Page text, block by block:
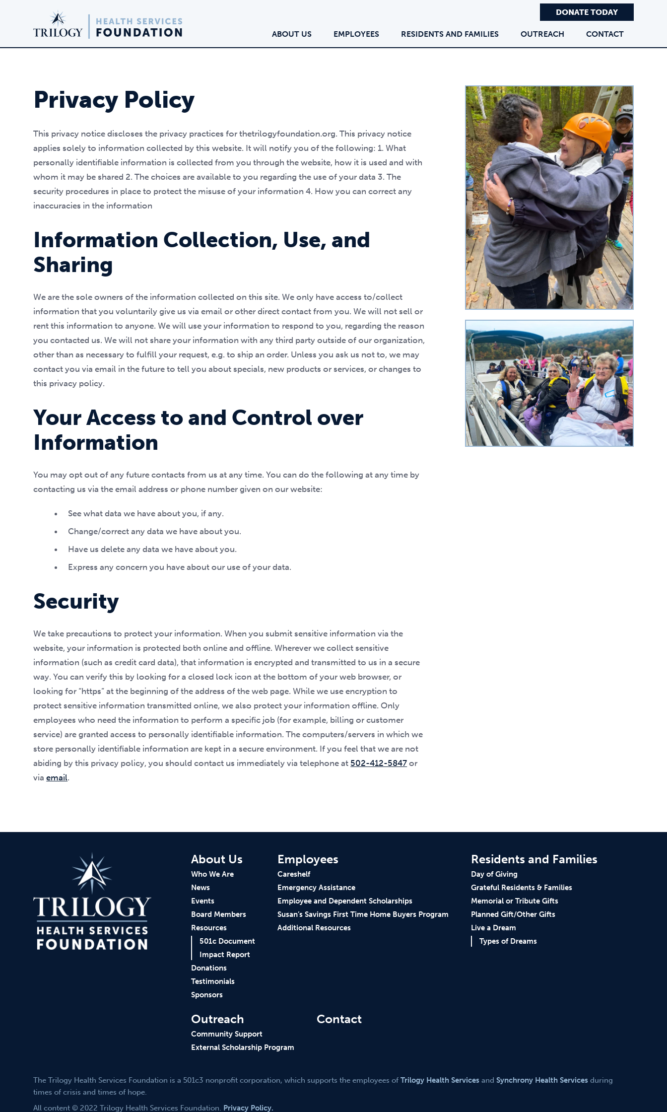
DONATE TODAY
ABOUT US EMPLOYEES RESIDENTS AND FAMILIES OUTREACH CONTACT
Privacy Policy
This privacy notice discloses the privacy practices for thetrilogyfoundation.org. This privacy notice
applies solely to information collected by this website. It will notify you of the following: 1. What
personally identifiable information is collected from you through the website, how it is used and with
whom it may be shared 2. The choices are available to you regarding the use of your data 3. The
security procedures in place to protect the misuse of your information 4. How you can correct any
inaccuracies in the information
Information Collection, Use, and
Sharing
We are the sole owners of the information collected on this site. We only have access to/collect
information that you voluntarily give us via email or other direct contact from you. We will not sell or
rent this information to anyone. We will use your information to respond to you, regarding the reason
you contacted us. We will not share your information with any third party outside of our organization,
other than as necessary to fulfill your request, e.g. to ship an order. Unless you ask us not to, we may
contact you via email in the future to tell you about specials, new products or services, or changes to
this privacy policy.
Your Access to and Control over
Information
You may opt out of any future contacts from us at any time. You can do the following at any time by
contacting us via the email address or phone number given on our website:
See what data we have about you, if any.
Change/correct any data we have about you.
Have us delete any data we have about you.
Express any concern you have about our use of your data.
Security
We take precautions to protect your information. When you submit sensitive information via the
website, your information is protected both online and offline. Wherever we collect sensitive
information (such as credit card data), that information is encrypted and transmitted to us in a secure
way. You can verify this by looking for a closed lock icon at the bottom of your web browser, or
looking for “https” at the beginning of the address of the web page. While we use encryption to
protect sensitive information transmitted online, we also protect your information offline. Only
employees who need the information to perform a specific job (for example, billing or customer
service) are granted access to personally identifiable information. The computers/servers in which we
store personally identifiable information are kept in a secure environment. If you feel that we are not
abiding by this privacy policy, you should contact us immediately via telephone at 502-412-5847or
viaemail.
About Us
Who We Are
News
Events
Board Members
Resources
501c Document
Impact Report
Donations
Testimonials
Sponsors
Employees
Careshelf
Emergency Assistance
Employee and Dependent Scholarships
Susan’s Savings First Time Home Buyers Program
Additional Resources
Residents and Families
Day of Giving
Grateful Residents & Families
Memorial or Tribute Gifts
Planned Gift/Other Gifts
Live a Dream
Types of Dreams
Outreach
Community Support
External Scholarship Program
Contact
The Trilogy Health Services Foundation is a 501c3 nonprofit corporation, which supports the employees ofTrilogy Health Services andSynchrony Health Services during
times of crisis and times of hope.
All content © 2022 Trilogy Health Services Foundation. Privacy Policy.